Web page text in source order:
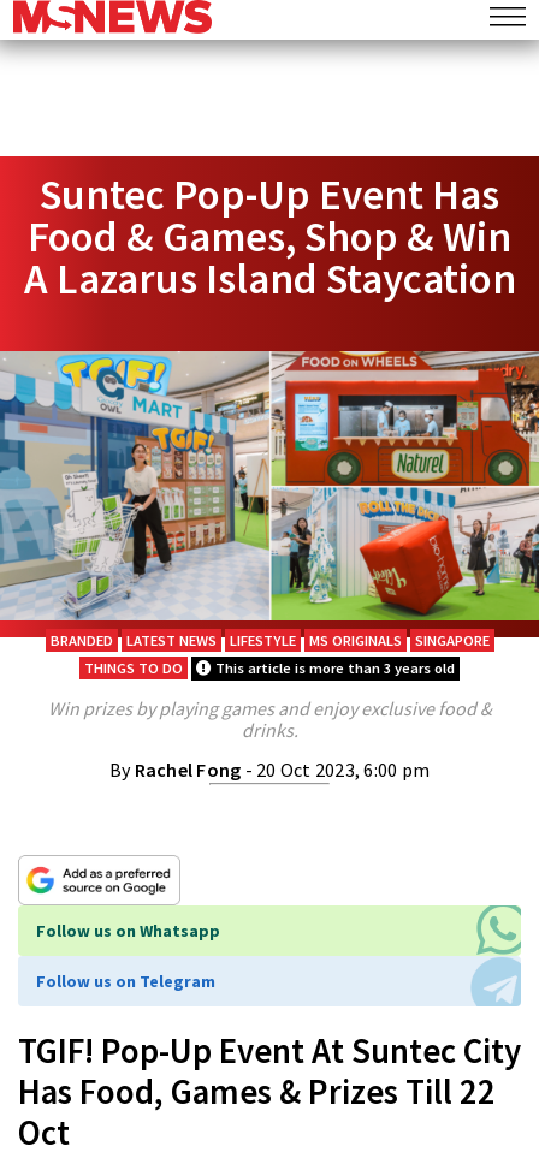
Suntec Pop-Up Event Has
Food & Games, Shop & Win
A Lazarus Island Staycation
BRANDED LATEST NEWS LIFESTYLE MS ORIGINALS
SINGAPORE
THINGS TO DO
This article is more than 3 years old
Win prizes by playing games and enjoy exclusive food &
drinks.
By Rachel Fong - 20 Oct 2023, 6:00 pm
Follow us on Whatsapp
Follow us on Telegram
TGIF! Pop-Up Event At Suntec City
Has Food, Games & Prizes Till 22
Oct